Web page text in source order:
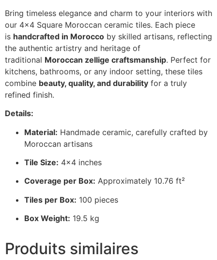
Bring timeless elegance and charm to your interiors with
our 4×4 Square Moroccan ceramic tiles. Each piece
is handcrafted in Morocco by skilled artisans, reflecting
the authentic artistry and heritage of
traditional Moroccan zellige craftsmanship. Perfect for
kitchens, bathrooms, or any indoor setting, these tiles
combine beauty, quality, and durability for a truly
refined finish.
Details:
Material: Handmade ceramic, carefully crafted by
Moroccan artisans
Tile Size: 4×4 inches
Coverage per Box: Approximately 10.76 ft²
Tiles per Box: 100 pieces
Box Weight: 19.5 kg
Produits similaires